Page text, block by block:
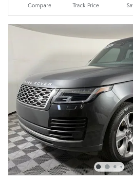
Compare Track Price